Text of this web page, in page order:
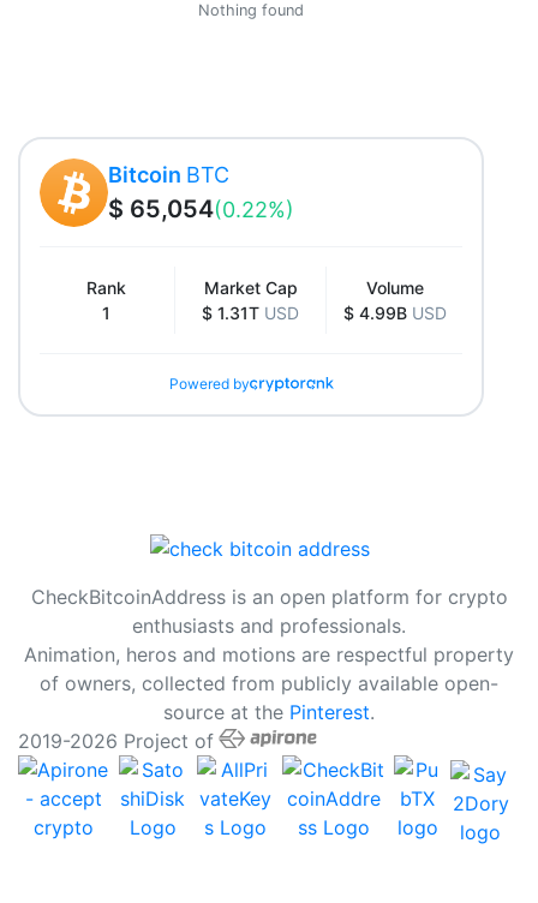
Nothing found
Bitcoin BTC
$ 65,054(0.22%)
Rank
1
Market Cap
$ 1.31T USD
Volume
$ 4.99B USD
Powered by
CheckBitcoinAddress is an open platform for crypto
enthusiasts and professionals.
Animation, heros and motions are respectful property
of owners, collected from publicly available open-
source at the Pinterest.
2019-2026 Project of